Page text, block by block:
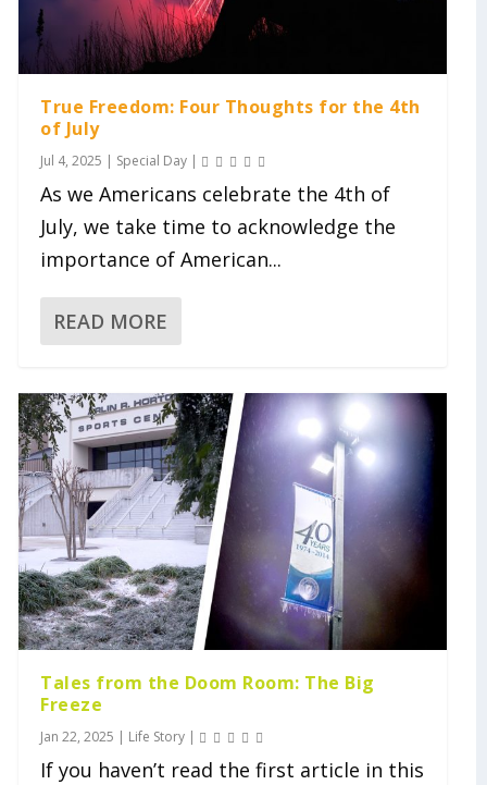
True Freedom: Four Thoughts for the 4th
of July
Jul 4, 2025 | Special Day |
As we Americans celebrate the 4th of
July, we take time to acknowledge the
importance of American...
READ MORE
Tales from the Doom Room: The Big
Freeze
Jan 22, 2025 | Life Story |
If you haven’t read the first article in this